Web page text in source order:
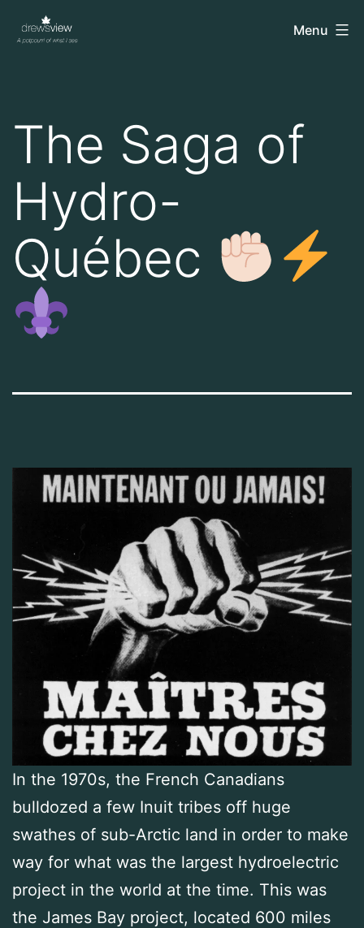
drewsview Menu
The Saga of
Hydro-
Québec
In the 1970s, the French Canadians
bulldozed a few Inuit tribes off huge
swathes of sub-Arctic land in order to make
way for what was the largest hydroelectric
project in the world at the time. This was
the James Bay project, located 600 miles